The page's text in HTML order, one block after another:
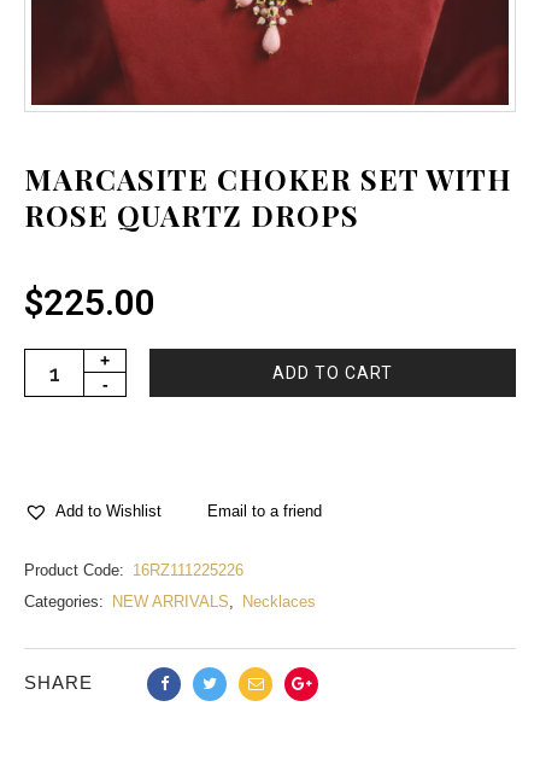
MARCASITE CHOKER SET WITH
ROSE QUARTZ DROPS
$225.00
ADD TO CART
Add to Wishlist Email to a friend
Product Code: 16RZ111225226
Categories:
NEW ARRIVALS, Necklaces
SHARE